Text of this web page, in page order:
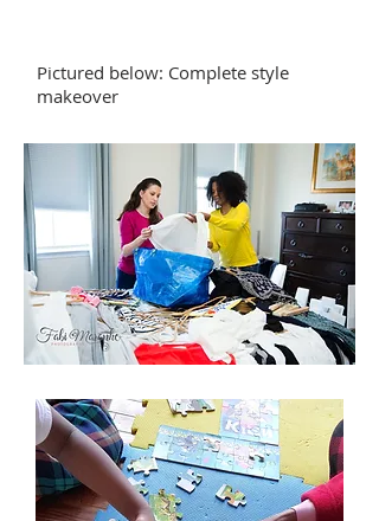
Pictured below: Complete style
makeover